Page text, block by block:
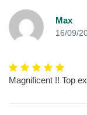
Max
16/09/
Magnificent !! Top